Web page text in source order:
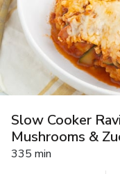
Slow Cooker
Mushrooms &
335 min